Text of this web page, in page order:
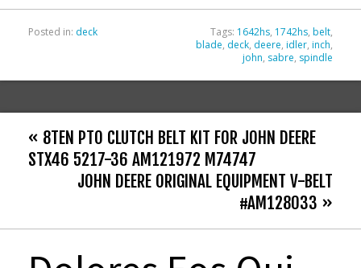
Posted in: deck Tags: 1642hs, 1742hs, belt,
blade, deck, deere, idler, inch,
john, sabre, spindle
« 8TEN PTO CLUTCH BELT KIT FOR JOHN DEERE
STX46 5217-36 AM121972 M74747
JOHN DEERE ORIGINAL EQUIPMENT V-BELT
#AM128033 »